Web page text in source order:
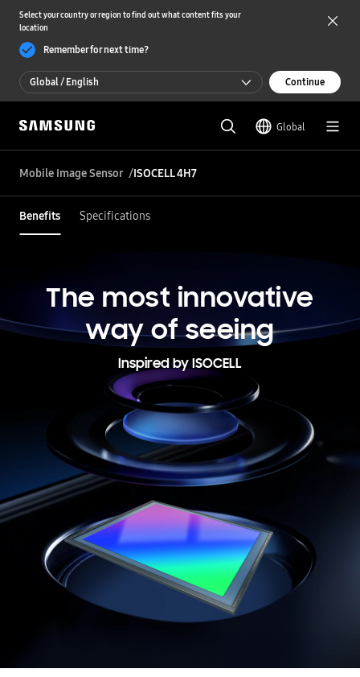
Select your country or region to find out what content fits your
location
Remember for next time?
Global / English
Global / English
한국 / 한국어
Continue
Global
Mobile Image Sensor ISOCELL 4H7
Benefits Specifications
The most innovative
way of seeing
Inspired by ISOCELL